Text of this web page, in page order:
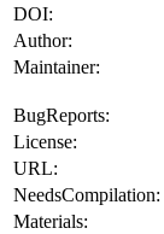
DOI:
Author:
Maintainer:
BugReports:
License:
URL:
NeedsCompilation:
Materials: